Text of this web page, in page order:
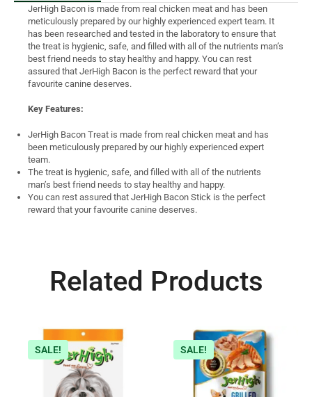
JerHigh Bacon is made from real chicken meat and has been
meticulously prepared by our highly experienced expert team. It
has been researched and tested in the laboratory to ensure that
the treat is hygienic, safe, and filled with all of the nutrients man’s
best friend needs to stay healthy and happy. You can rest
assured that JerHigh Bacon is the perfect reward that your
favourite canine deserves.
Key Features:
JerHigh Bacon Treat is made from real chicken meat and has
been meticulously prepared by our highly experienced expert
team.
The treat is hygienic, safe, and filled with all of the nutrients
man’s best friend needs to stay healthy and happy.
You can rest assured that JerHigh Bacon Stick is the perfect
reward that your favourite canine deserves.
Related Products
SALE! SALE!